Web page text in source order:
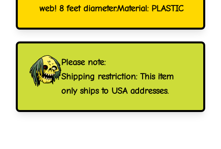
web! 8 feet diameter.Material: PLASTIC
Please note:
Shipping restriction: This item
only ships to USA addresses.